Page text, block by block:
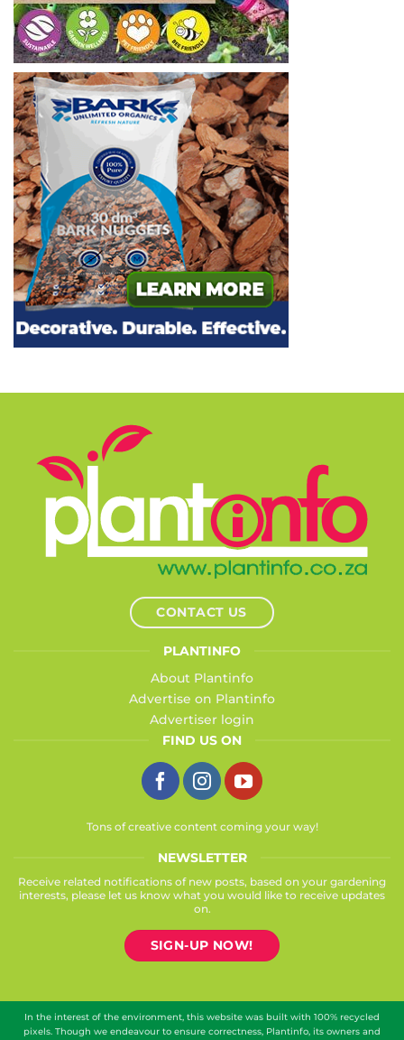
CONTACT US
PLANTINFO
About Plantinfo
Advertise on Plantinfo
Advertiser login
FIND US ON
Tons of creative content coming your way!
NEWSLETTER
Receive related notifications of new posts, based on your gardening
interests, please let us know what you would like to receive updates
on.
SIGN-UP NOW!
In the interest of the environment, this website was built with 100% recycled
pixels. Though we endeavour to ensure correctness, Plantinfo, its owners and